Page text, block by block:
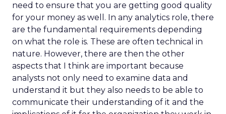
need to ensure that you are getting good quality
for your money as well. In any analytics role, there
are the fundamental requirements depending
on what the role is. These are often technical in
nature. However, there are then the other
aspects that I think are important because
analysts not only need to examine data and
understand it but they also needs to be able to
communicate their understanding of it and the